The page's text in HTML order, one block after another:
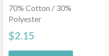
70% Cotton / 30%
Polyester
$2.15